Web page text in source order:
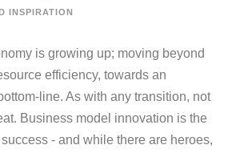
INSPIRATION
is growing up; moving beyond
efficiency, towards an
line. As with any transition, not
Business model innovation is the
- and while there are heroes,